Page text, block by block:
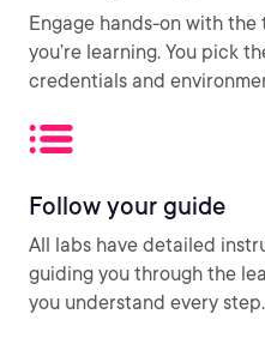
Engage hands-on with
you’re learning. You pick
credentials and
Follow your guide
All labs have detailed
guiding you through the
you understand every step.